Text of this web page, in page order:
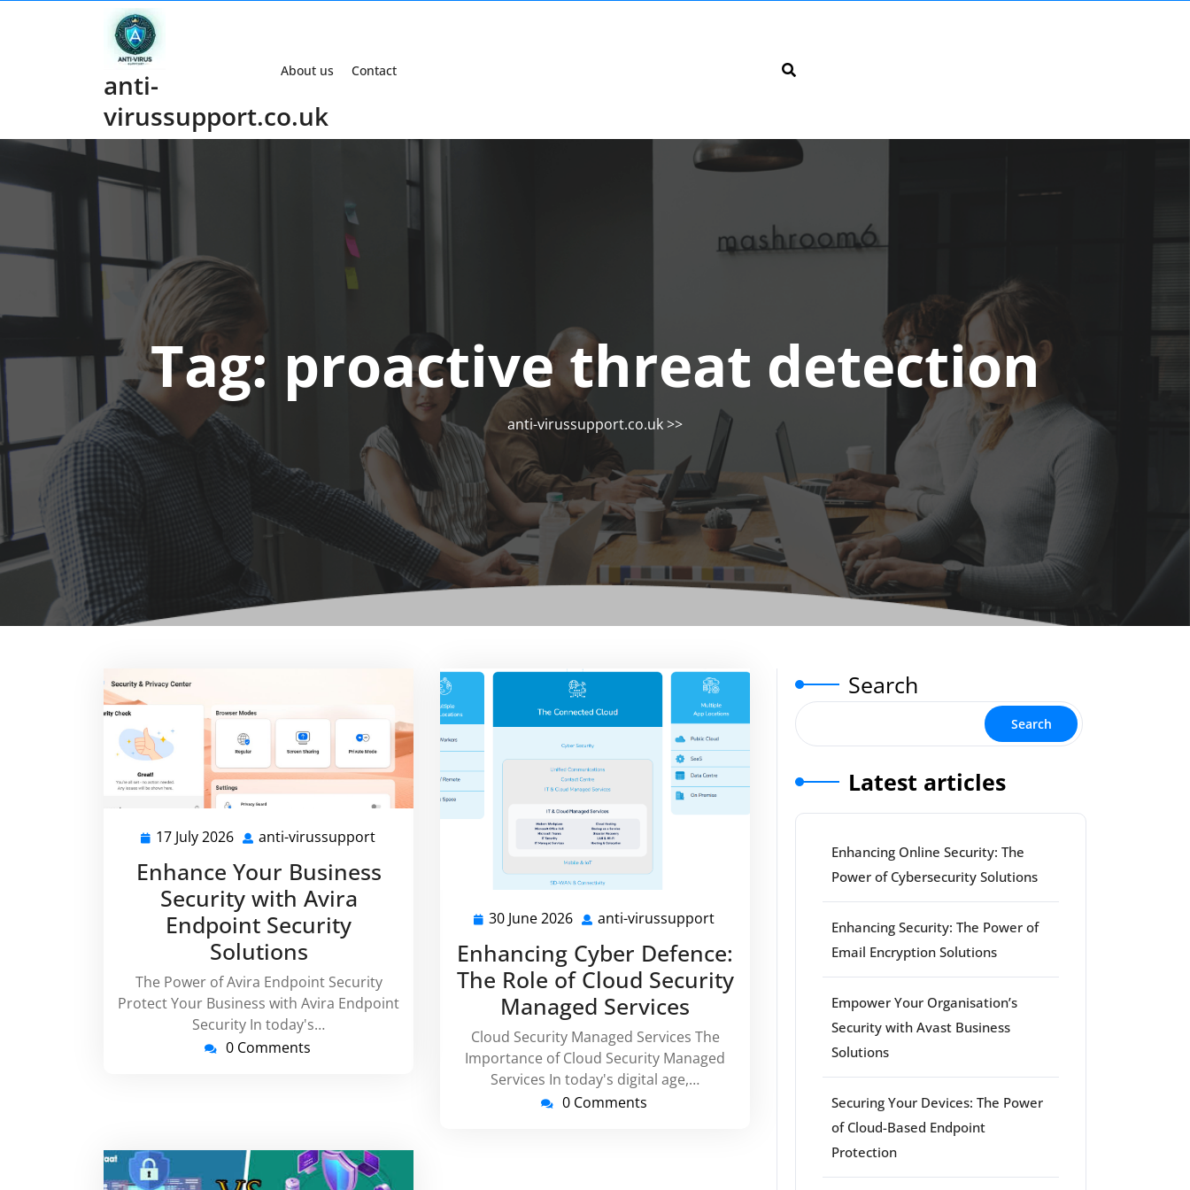
anti-
virussupport.co.uk
About us Contact
Tag: proactive threat detection
anti-virussupport.co.uk>>
17 July 2026 17
2026
anti-virussupport
Enhance Your Business
Security with Avira
Endpoint Security
Solutions
The Power of Avira Endpoint Security
Protect Your Business with Avira Endpoint
Security In today's…
0 Comments
30 June 2026 30
June
2026
anti-virussupport
Enhancing Cyber Defence:
The Role of Cloud Security
Managed Services
Cloud Security Managed Services The
Importance of Cloud Security Managed
Services In today's digital age,…
0 Comments
Search
Search
Latest articles
Enhancing Online Security: The
Power of Cybersecurity Solutions
Enhancing Security: The Power of
Email Encryption Solutions
Empower Your Organisation’s
Security with Avast Business
Solutions
Securing Your Devices: The Power
of Cloud-Based Endpoint
Protection